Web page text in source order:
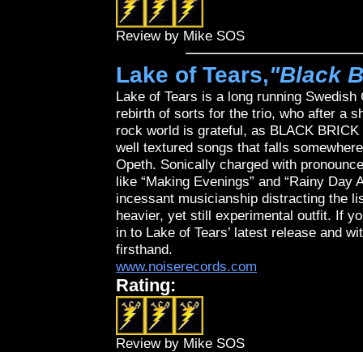
Review by Mike SOS
Lake of Tears,"Black
Lake of Tears is a long running
rebirth of sorts for the trio, who after a
rock world is grateful, as BLACK
well textured songs that falls
Opeth. Sonically charged with
like “Making Evenings” and “Rainy
incessant musicianship distracting the
heavier, yet still experimental outfit. If
in to Lake of Tears’ latest release and
firsthand.
www.noiserecords.com
Rating:
Review by Mike SOS